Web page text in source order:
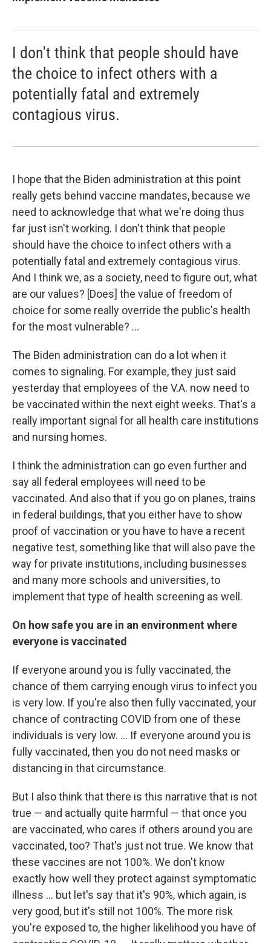
I don't think that people should have
the choice to infect others with a
potentially fatal and extremely
contagious virus.
I hope that the Biden administration at this point
really gets behind vaccine mandates, because we
need to acknowledge that what we're doing thus
far just isn't working. I don't think that people
should have the choice to infect others with a
potentially fatal and extremely contagious virus.
And I think we, as a society, need to figure out, what
are our values? [Does] the value of freedom of
choice for some really override the public's health
for the most vulnerable? ...
The Biden administration can do a lot when it
comes to signaling. For example, they just said
yesterday that employees of the V.A. now need to
be vaccinated within the next eight weeks. That's a
really important signal for all health care institutions
and nursing homes.
I think the administration can go even further and
say all federal employees will need to be
vaccinated. And also that if you go on planes, trains
in federal buildings, that you either have to show
proof of vaccination or you have to have a recent
negative test, something like that will also pave the
way for private institutions, including businesses
and many more schools and universities, to
implement that type of health screening as well.
On how safe you are in an environment where
everyone is vaccinated
If everyone around you is fully vaccinated, the
chance of them carrying enough virus to infect you
is very low. If you're also then fully vaccinated, your
chance of contracting COVID from one of these
individuals is very low. ... If everyone around you is
fully vaccinated, then you do not need masks or
distancing in that circumstance.
But I also think that there is this narrative that is not
true — and actually quite harmful — that once you
are vaccinated, who cares if others around you are
vaccinated, too? That's just not true. We know that
these vaccines are not 100%. We don't know
exactly how well they protect against symptomatic
illness ... but let's say that it's 90%, which again, is
very good, but it's still not 100%. The more risk
you're exposed to, the higher likelihood you have of